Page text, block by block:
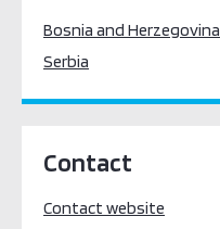
Bosnia and Herzegovina
Serbia
Contact
Contact website